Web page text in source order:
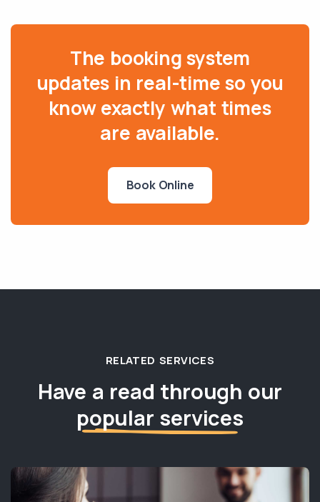
The booking system
updates in real-time so you
know exactly what times
are available.
Book Online
RELATED SERVICES
Have a read through our
popular services